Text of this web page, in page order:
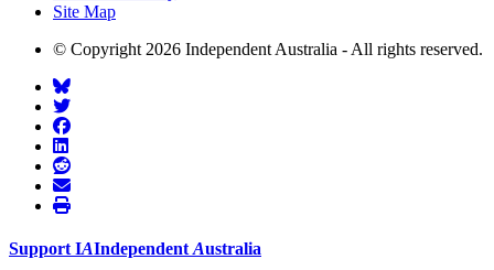
Site Map
© Copyright 2026 Independent Australia - All rights reserved.
Support IAIndependent Australia